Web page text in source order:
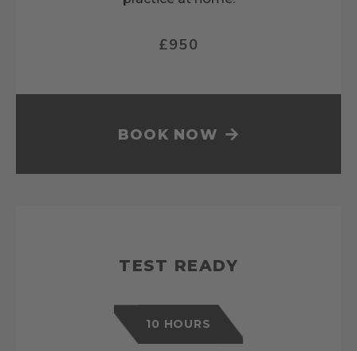
£950
BOOK NOW
TEST READY
10 HOURS